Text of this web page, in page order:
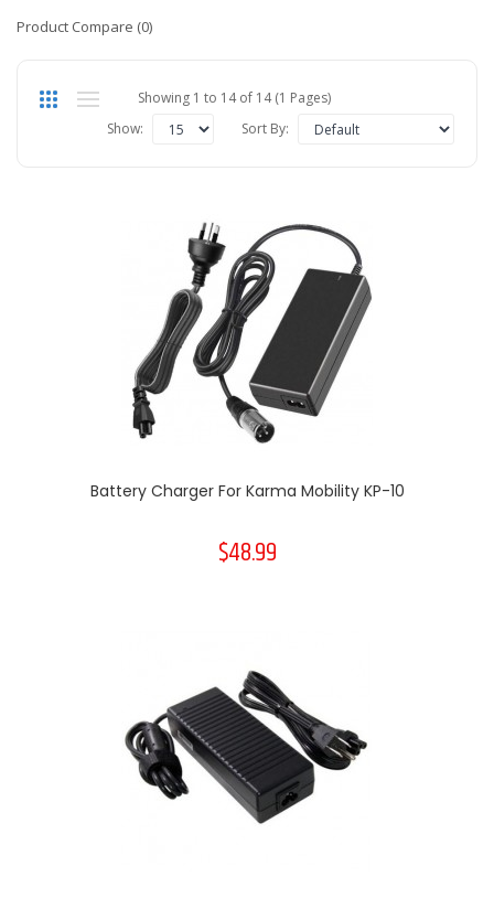
Product Compare (0)
Showing 1 to 14 of 14 (1 Pages)
Sort By:
Show:
Battery Charger For Karma Mobility KP-10
$48.99